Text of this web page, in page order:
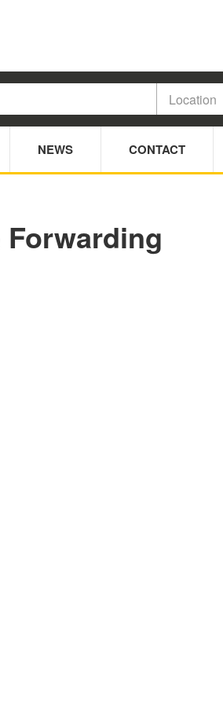
NEWS CONTACT
Forwarding